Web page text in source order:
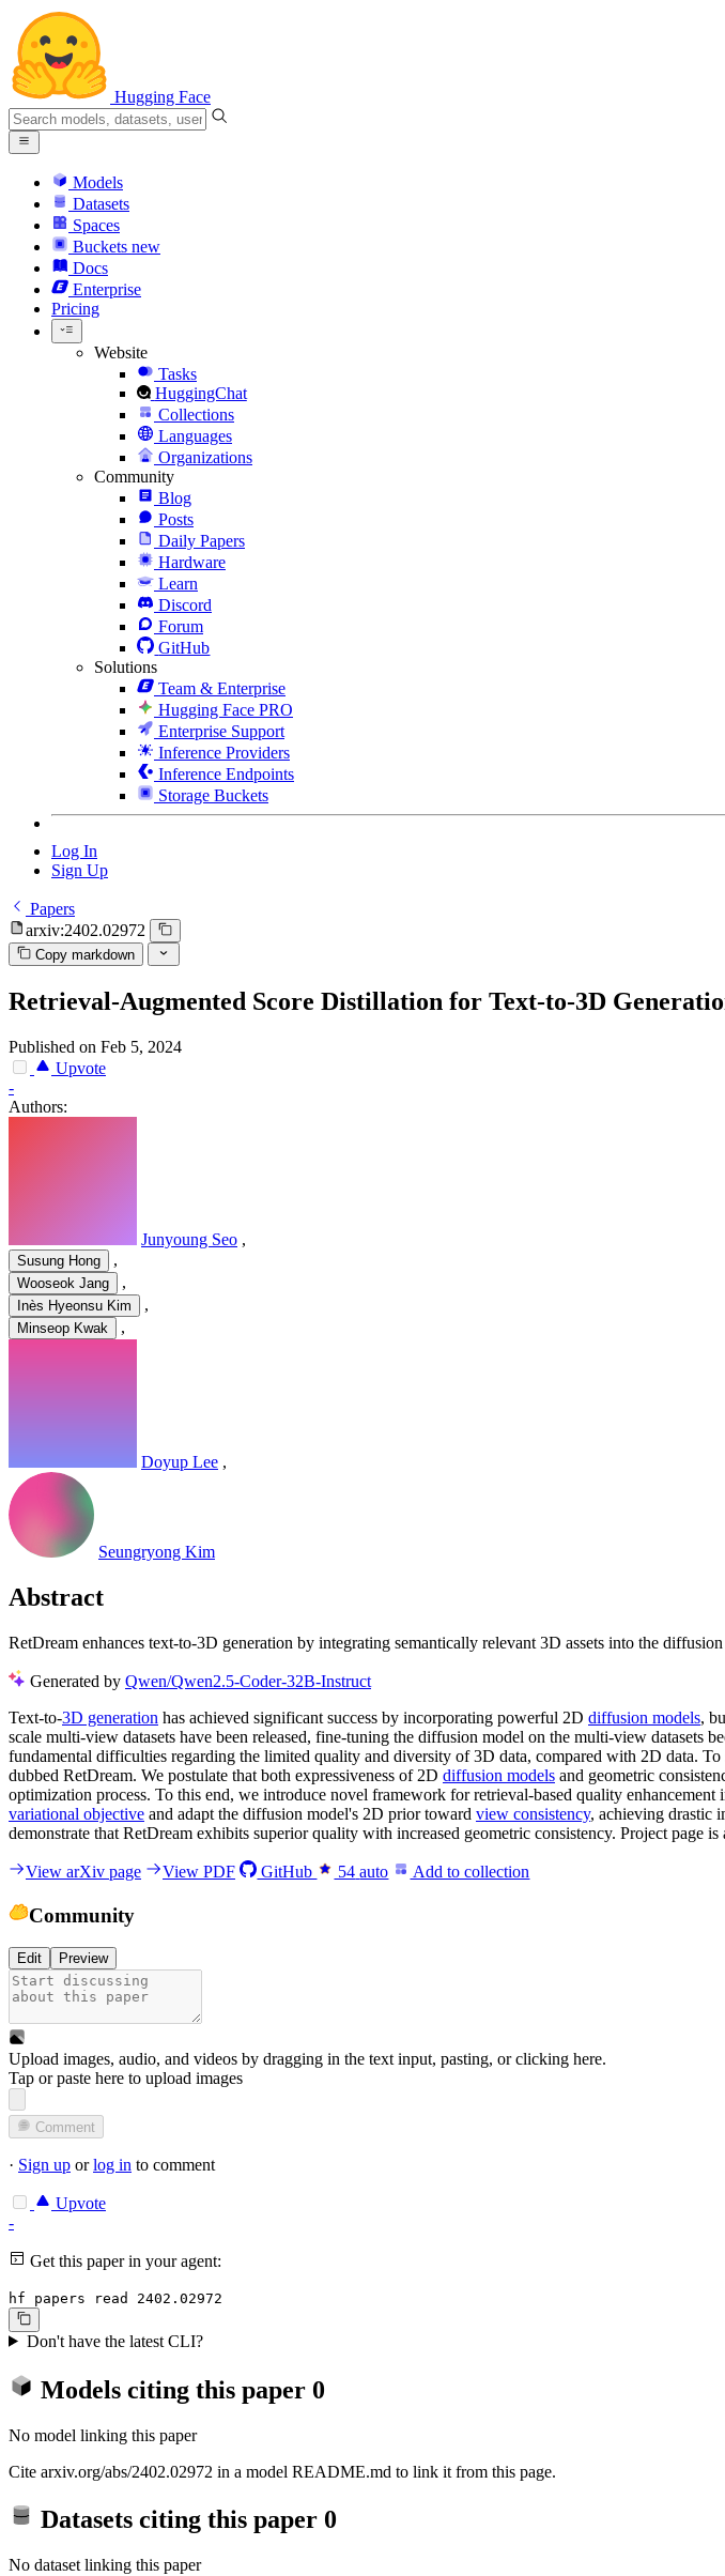
Hugging Face
Models
Datasets
Spaces
Buckets new
Docs
Enterprise
Pricing
Website
Tasks
HuggingChat
Collections
Languages
Organizations
Community
Blog
Posts
Daily Papers
Hardware
Learn
Discord
Forum
GitHub
Solutions
Team & Enterprise
Hugging Face PRO
Enterprise Support
Inference Providers
Inference Endpoints
Storage Buckets
Log In
Sign Up
Papers
arxiv:2402.02972
Copy markdown
Retrieval-Augmented Score Distillation for Text-to-3D
Published on Feb 5, 2024
Upvote
-
Authors:
Junyoung Seo ,
Susung Hong ,
Wooseok Jang ,
Inès Hyeonsu Kim ,
Minseop Kwak ,
Doyup Lee ,
Seungryong Kim
Abstract
RetDream enhances text-to-3D generation by integrating semantically relevant 3D assets into the
Generated by Qwen/Qwen2.5-Coder-32B-Instruct
Text-to-3D generation has achieved significant success by incorporating powerful 2D diffusion models,
scale multi-view datasets have been released, fine-tuning the diffusion model on the multi-view datasets
fundamental difficulties regarding the limited quality and diversity of 3D data, compared with 2D data. To
dubbed RetDream. We postulate that both expressiveness of 2D diffusion models and geometric
optimization process. To this end, we introduce novel framework for retrieval-based quality enhancement
variational objective and adapt the diffusion model's 2D prior toward view consistency, achieving drastic
demonstrate that RetDream exhibits superior quality with increased geometric consistency. Project page
View arXiv page View PDF GitHub 54 auto Add to collection
Community
Edit Preview
Upload images, audio, and videos by dragging in the text input, pasting, orclicking here.
Tap or paste here to upload images
Comment
· Sign up orlog in to comment
Upvote
-
Get this paper in your agent:
hf papers read 2402.02972
Don't have the latest CLI?
Models citing this paper 0
No model linking this paper
Cite arxiv.org/abs/2402.02972 in a model README.md to link it from this page.
Datasets citing this paper 0
No dataset linking this paper